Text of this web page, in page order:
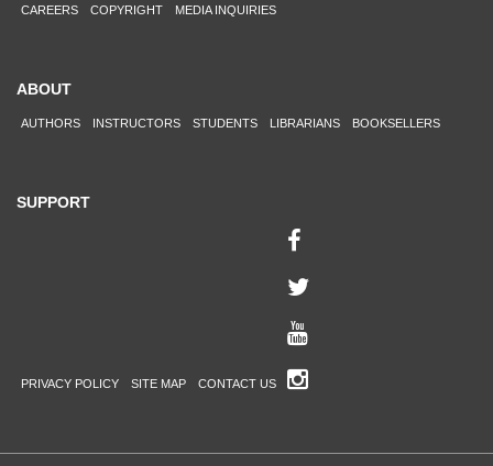
CAREERS COPYRIGHT MEDIA INQUIRIES
ABOUT
AUTHORS INSTRUCTORS STUDENTS LIBRARIANS BOOKSELLERS
SUPPORT
PRIVACY POLICY SITE MAP CONTACT US